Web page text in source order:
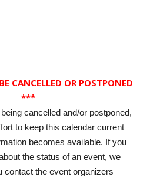
CANCELLED OR POSTPONED
***
cancelled and/or postponed,
to keep this calendar current
becomes available. If you
the status of an event, we
contact the event organizers